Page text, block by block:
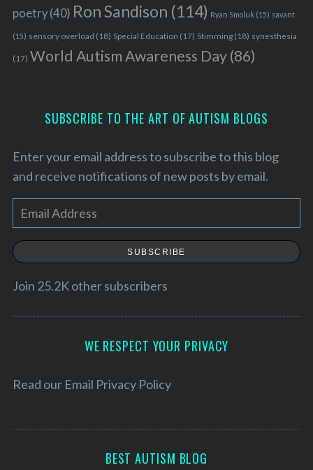
poetry(40) Ron Sandison (114) Ryan Smoluk (15) savant
(15) sensory overload (18) Special Education (17) Stimming(18) synesthesia
(17) World Autism Awareness Day(86)
SUBSCRIBE TO THE ART OF AUTISM BLOGS
Enter your email address to subscribe to this blog
and receive notifications of new posts by email.
m
a
l
e
SUBSCRIBE
Join 25.2K other subscribers
WE RESPECT YOUR PRIVACY
Read our Email Privacy Policy
BEST AUTISM BLOG
r
f